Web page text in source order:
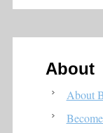
About
About